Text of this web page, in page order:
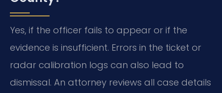
Yes, if the officer fails to appear or if the
evidence is insufficient. Errors in the ticket or
radar calibration logs can also lead to
dismissal. An attorney reviews all case details